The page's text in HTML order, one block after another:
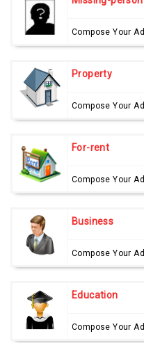
Compose Your Ad
Property
Compose Your Ad
For-rent
Compose Your Ad
Business
Compose Your Ad
Education
Compose Your Ad